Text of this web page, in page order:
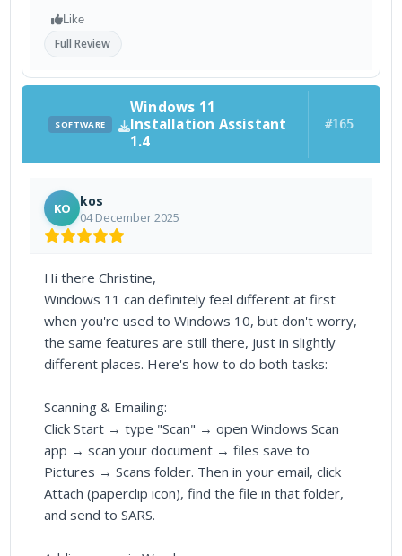
Like
Full Review
SOFTWARE
Windows 11
Installation Assistant
1.4
#165
KO kos
04 December 2025
Hi there Christine,
Windows 11 can definitely feel different at first
when you're used to Windows 10, but don't worry,
the same features are still there, just in slightly
different places. Here's how to do both tasks:
Scanning & Emailing:
Click Start → type "Scan" → open Windows Scan
app → scan your document → files save to
Pictures → Scans folder. Then in your email, click
Attach (paperclip icon), find the file in that folder,
and send to SARS.